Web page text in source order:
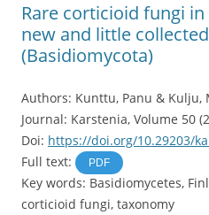
Rare corticioid fungi in
new and little
(Basidiomycota)
Authors: Kunttu, Panu & Kulju,
Journal: Karstenia, Volume 50
Doi: https://doi.org/10.29203/
Full text:
PDF
Key words: Basidiomycetes,
corticioid fungi, taxonomy